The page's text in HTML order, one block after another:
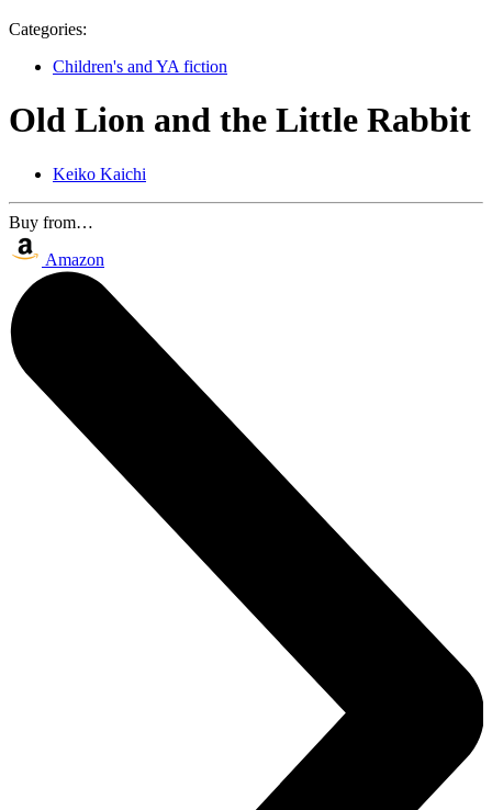
Categories:
Children's and YA fiction
Old Lion and the Little Rabbit
Keiko Kaichi
Buy from…
Amazon